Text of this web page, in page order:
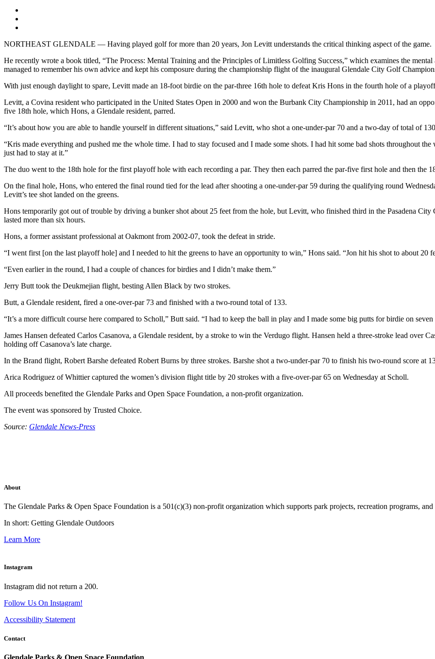
NORTHEAST GLENDALE — Having played golf for more than 20 years, Jon Levitt understands the critical thinking aspect of the game.
He recently wrote a book titled, “The Process: Mental Training and the Principles of Limitless Golfing Success,” which examines the
managed to remember his own advice and kept his composure during the championship flight of the inaugural Glendale City Golf
With just enough daylight to spare, Levitt made an 18-foot birdie on the par-three 16th hole to defeat Kris Hons in the fourth hole of a
Levitt, a Covina resident who participated in the United States Open in 2000 and won the Burbank City Championship in 2011, had an
five 18th hole, which Hons, a Glendale resident, parred.
“It’s about how you are able to handle yourself in different situations,” said Levitt, who shot a one-under-par 70 and a two-day of total of
“Kris made everything and pushed me the whole time. I had to stay focused and I made some shots. I had hit some bad shots throughout
just had to stay at it.”
The duo went to the 18th hole for the first playoff hole with each recording a par. They then each parred the par-five first hole and then the
On the final hole, Hons, who entered the final round tied for the lead after shooting a one-under-par 59 during the qualifying round
Levitt’s tee shot landed on the greens.
Hons temporarily got out of trouble by driving a bunker shot about 25 feet from the hole, but Levitt, who finished third in the Pasadena
lasted more than six hours.
Hons, a former assistant professional at Oakmont from 2002-07, took the defeat in stride.
“I went first [on the last playoff hole] and I needed to hit the greens to have an opportunity to win,” Hons said. “Jon hit his shot to about 20
“Even earlier in the round, I had a couple of chances for birdies and I didn’t make them.”
Jerry Butt took the Deukmejian flight, besting Allen Black by two strokes.
Butt, a Glendale resident, fired a one-over-par 73 and finished with a two-round total of 133.
“It’s a more difficult course here compared to Scholl,” Butt said. “I had to keep the ball in play and I made some big putts for birdie on
James Hansen defeated Carlos Casanova, a Glendale resident, by a stroke to win the Verdugo flight. Hansen held a three-stroke lead over
holding off Casanova’s late charge.
In the Brand flight, Robert Barshe defeated Robert Burns by three strokes. Barshe shot a two-under-par 70 to finish his two-round score at
Arica Rodriguez of Whittier captured the women’s division flight title by 20 strokes with a five-over-par 65 on Wednesday at Scholl.
All proceeds benefited the Glendale Parks and Open Space Foundation, a non-profit organization.
The event was sponsored by Trusted Choice.
Source: Glendale News-Press
About
The Glendale Parks & Open Space Foundation is a 501(c)(3) non-profit organization which supports park projects, recreation programs,
In short: Getting Glendale Outdoors
Learn More
Instagram
Instagram did not return a 200.
Follow Us On Instagram!
Accessibility Statement
Contact
Glendale Parks & Open Space Foundation